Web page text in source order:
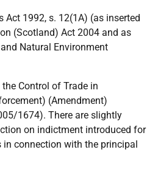
Act 1992, s. 12(1A) (as inserted
(Scotland) Act 2004 and as
Natural Environment
Control of Trade in
(Amendment)
1674). There are slightly
on indictment introduced for
connection with the principal